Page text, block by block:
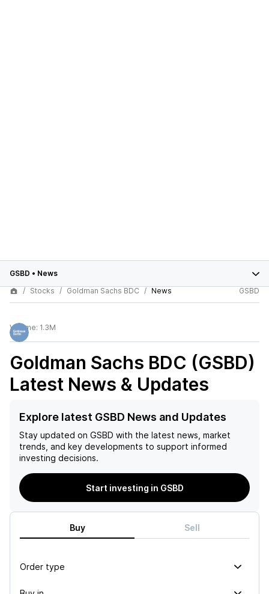
GSBD • News
Stocks
Goldman Sachs BDC News GSBD
Volume: 1.3M
Goldman Sachs BDC (GSBD)
Latest News & Updates
Explore latest GSBD News and Updates
Stay updated on GSBD with the latest news, market
trends, and key developments to support informed
investing decisions.
Start investing in GSBD
Buy Sell
Order type